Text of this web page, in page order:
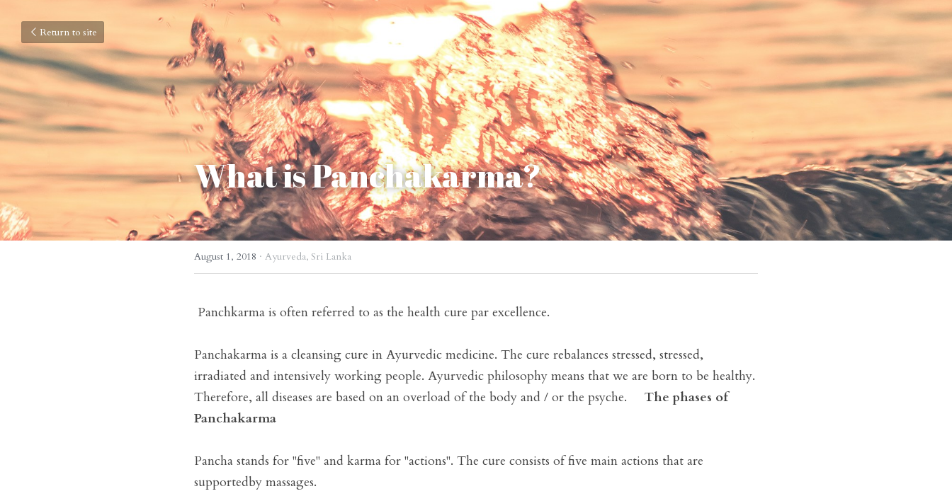
Return to site
What is Panchakarma?
August 1, 2018 · Ayurveda, Sri Lanka
Panchakarma is a cleansing cure in Ayurvedic medicine. The cure rebalances stressed, stressed,
irradiated and intensively working people. Ayurvedic philosophy means that we are born to be healthy.
Therefore, all diseases are based on an overload of the body and / or the psyche. The phases of
Panchakarma
Pancha stands for "five" and karma for "actions". The cure consists of five main actions that are
supportedby massages.